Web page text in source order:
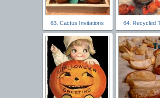
63. Cactus Invitations 64. Recycled